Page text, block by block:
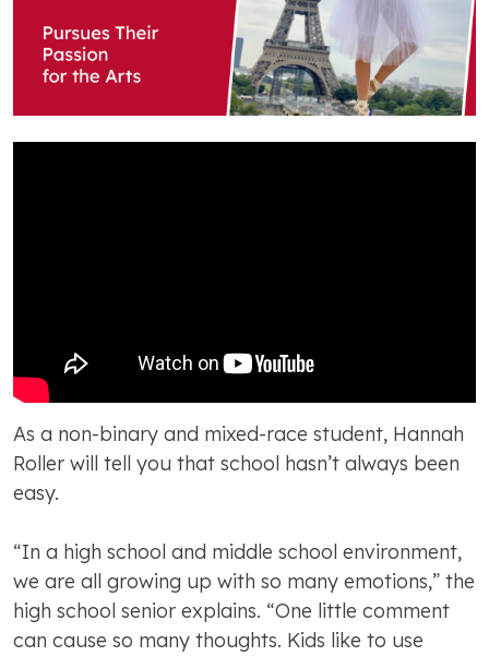
As a non-binary and mixed-race student, Hannah
Roller will tell you that school hasn’t always been
easy.
“In a high school and middle school environment,
we are all growing up with so many emotions,” the
high school senior explains. “One little comment
can cause so many thoughts. Kids like to use